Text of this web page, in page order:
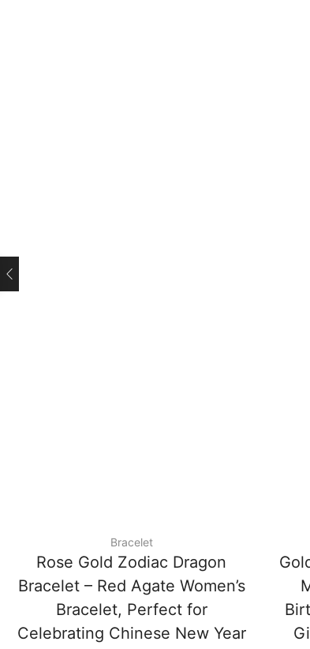
Bracelet
Rose Gold Zodiac Dragon
Bracelet – Red Agate Women’s
Bracelet, Perfect for
Celebrating Chinese New Year